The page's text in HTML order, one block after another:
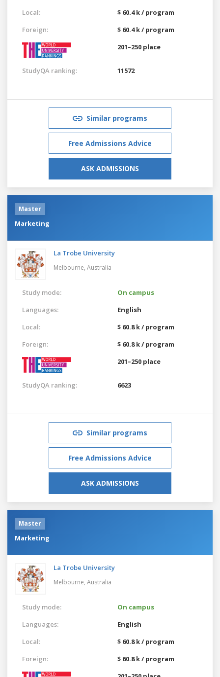
Local:
$ 60.4 k / program
Foreign:
$ 60.4 k / program
201–250 place
StudyQA ranking: 11572
Similar programs
Free Admissions Advice
ASK ADMISSIONS
Master
Marketing
La Trobe University
Melbourne, Australia
Study mode:
On campus
Languages:
English
Local:
$ 60.8 k / program
Foreign:
$ 60.8 k / program
201–250 place
StudyQA ranking: 6623
Similar programs
Free Admissions Advice
ASK ADMISSIONS
Master
Marketing
La Trobe University
Melbourne, Australia
Study mode:
On campus
Languages:
English
Local:
$ 60.8 k / program
Foreign:
$ 60.8 k / program